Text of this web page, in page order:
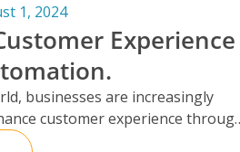
1, 2024
Experience
businesses are increasingly
customer experience
to note that